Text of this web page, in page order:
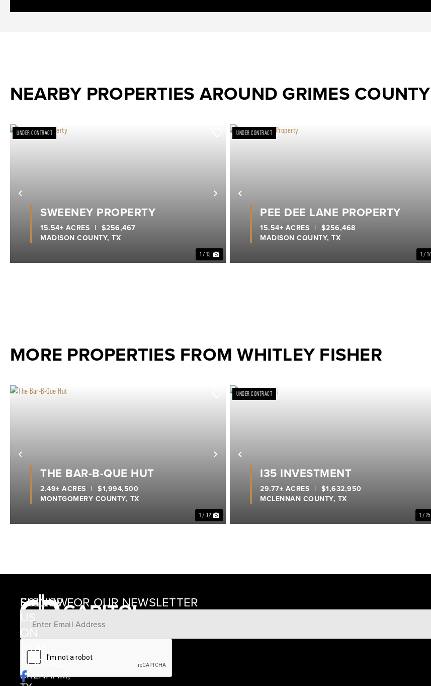
NEARBY PROPERTIES AROUND GRIMES COUNTY
Previous Next
UNDER CONTRACT
1 / 13
SWEENEY PROPERTY
MADISON COUNTY, TX
15.54± ACRES | $256,467
Previous
UNDER CONTRACT
1 / 17
PEE DEE LANE PROPERTY
MADISON COUNTY,TX
15.54± ACRES | $256,468
MORE PROPERTIES FROM WHITLEY FISHER
Previous Next
1 / 32
THE BAR-B-QUE HUT
MONTGOMERY COUNTY, TX
2.49± ACRES | $1,994,500
Previous
UNDER CONTRACT
1 / 25
I35 INVESTMENT
MCLENNAN COUNTY, TX
29.77± ACRES | $1,632,950
12405
SCHWARTZ
ROAD
BRENHAM,
SIGNUP FOR OUR NEWSLETTER
FOLLOW
ON
OUR
SOCIAL